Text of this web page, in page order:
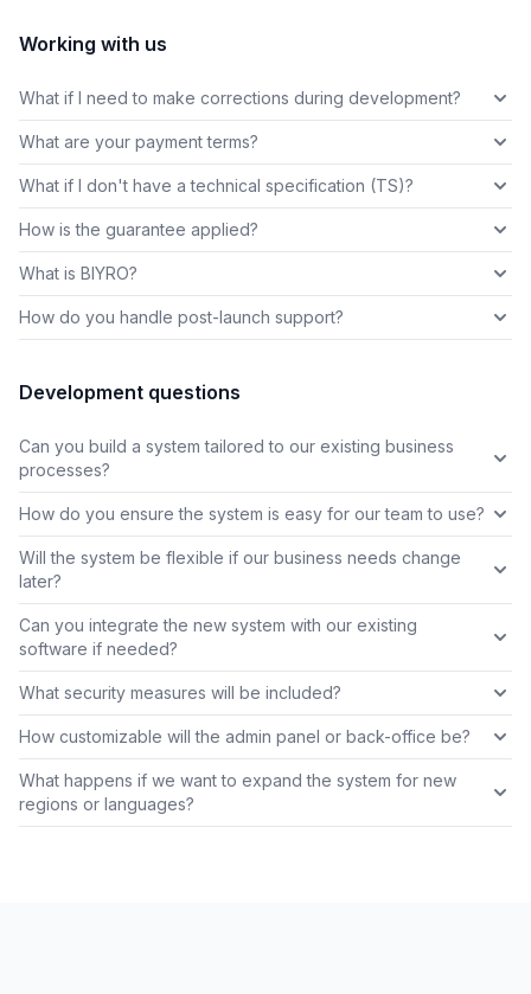
Working with us
What if I need to make corrections during development?
What are your payment terms?
What if I don't have a technical specification (TS)?
How is the guarantee applied?
What is BIYRO?
How do you handle post-launch support?
Development questions
Can you build a system tailored to our existing business
processes?
How do you ensure the system is easy for our team to use?
Will the system be flexible if our business needs change
later?
Can you integrate the new system with our existing
software if needed?
What security measures will be included?
How customizable will the admin panel or back-office be?
What happens if we want to expand the system for new
regions or languages?